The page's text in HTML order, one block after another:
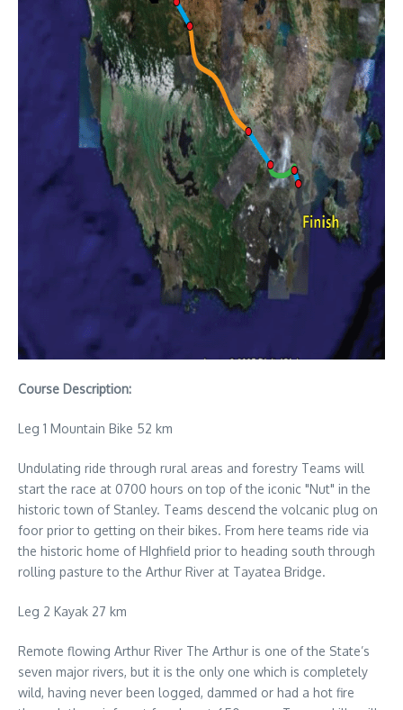
Course Description:
Leg 1 Mountain Bike 52 km
Undulating ride through rural areas and forestry Teams will
start the race at 0700 hours on top of the iconic "Nut" in the
historic town of Stanley. Teams descend the volcanic plug on
foor prior to getting on their bikes. From here teams ride via
the historic home of HIghfield prior to heading south through
rolling pasture to the Arthur River at Tayatea Bridge.
Leg 2 Kayak 27 km
Remote flowing Arthur River The Arthur is one of the State’s
seven major rivers, but it is the only one which is completely
wild, having never been logged, dammed or had a hot fire